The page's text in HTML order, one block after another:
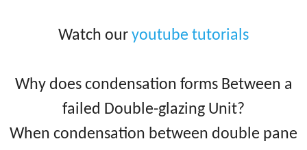
Watch our youtube tutorials
Why does condensation forms Between a
failed Double-glazing Unit?
When condensation between double pane